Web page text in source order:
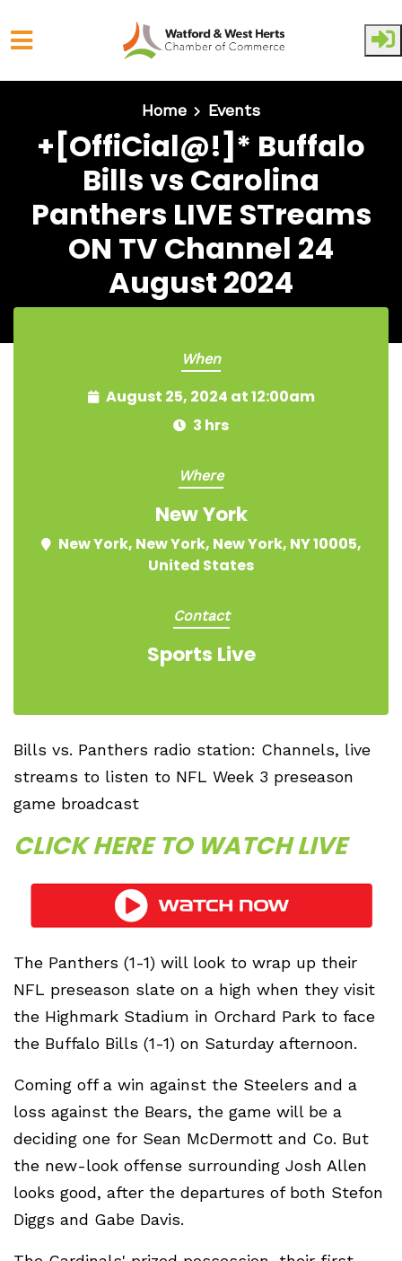
Home
Events
+[OffiCial@!]* Buffalo
Bills vs Carolina
Panthers LIVE STreams
ON TV Channel 24
August 2024
When
August 25, 2024 at 12:00am
3 hrs
Where
New York
New York, New York, New York, NY 10005,
United States
Contact
Sports Live
Bills vs. Panthers radio station: Channels, live
streams to listen to NFL Week 3 preseason
game broadcast
CLICK HERE TO WATCH LIVE
The Panthers (1-1) will look to wrap up their
NFL preseason slate on a high when they visit
the Highmark Stadium in Orchard Park to face
the Buffalo Bills (1-1) on Saturday afternoon.
Coming off a win against the Steelers and a
loss against the Bears, the game will be a
deciding one for Sean McDermott and Co. But
the new-look offense surrounding Josh Allen
looks good, after the departures of both Stefon
Diggs and Gabe Davis.